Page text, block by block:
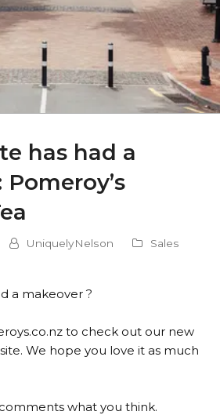
has had a
UniquelyNelson
Sales
a makeover ?⁠
to check out our new
We hope you love it as much
what you think.